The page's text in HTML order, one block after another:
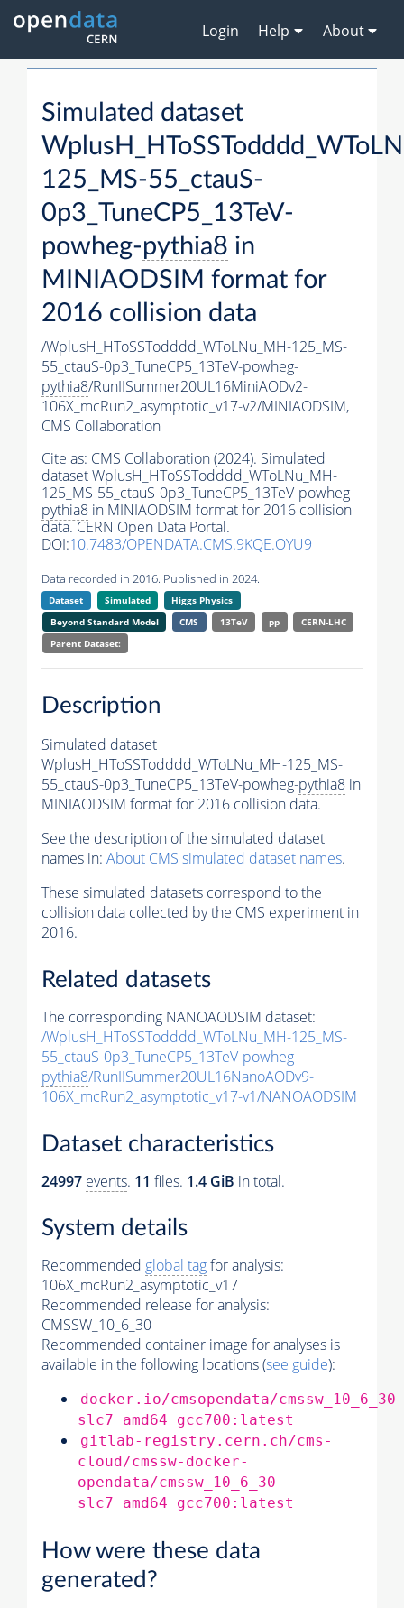
Login Help About
Simulated dataset
125_MS-55_ctauS-
0p3_TuneCP5_13TeV-
powheg-pythia8 in
MINIAODSIM format for
2016 collision data
/WplusH_HToSSTodddd_WToLNu_MH-125_MS-
55_ctauS-0p3_TuneCP5_13TeV-powheg-
pythia8/RunIISummer20UL16MiniAODv2-
106X_mcRun2_asymptotic_v17-v2/MINIAODSIM,
CMS Collaboration
Cite as: CMS Collaboration (2024). Simulated
dataset WplusH_HToSSTodddd_WToLNu_MH-
125_MS-55_ctauS-0p3_TuneCP5_13TeV-powheg-
pythia8 in MINIAODSIM format for 2016 collision
data. CERN Open Data Portal.
DOI:10.7483/OPENDATA.CMS.9KQE.OYU9
Data recorded in 2016. Published in 2024.
Dataset Simulated
Higgs Physics
Beyond Standard Model
CMS 13TeV pp
CERN-LHC
Parent Dataset:
Description
Simulated dataset
WplusH_HToSSTodddd_WToLNu_MH-125_MS-
55_ctauS-0p3_TuneCP5_13TeV-powheg-pythia8 in
MINIAODSIM format for 2016 collision data.
See the description of the simulated dataset
names in: About CMS simulated dataset names.
These simulated datasets correspond to the
collision data collected by the CMS experiment in
2016.
Related datasets
The corresponding NANOAODSIM dataset:
/WplusH_HToSSTodddd_WToLNu_MH-125_MS-
55_ctauS-0p3_TuneCP5_13TeV-powheg-
pythia8/RunIISummer20UL16NanoAODv9-
106X_mcRun2_asymptotic_v17-v1/NANOAODSIM
Dataset characteristics
24997 events. 11 files. 1.4 GiB in total.
System details
Recommended global tagfor analysis:
106X_mcRun2_asymptotic_v17
Recommended release for analysis:
CMSSW_10_6_30
Recommended container image for analyses is
available in the following locations (see guide):
docker.io/cmsopendata/cmssw_10_6_30-
slc7_amd64_gcc700:latest
gitlab-registry.cern.ch/cms-
cloud/cmssw-docker-
opendata/cmssw_10_6_30-
slc7_amd64_gcc700:latest
How were these data
generated?